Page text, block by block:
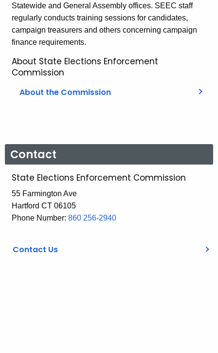
Statewide and General Assembly offices. SEEC staff
regularly conducts training sessions for candidates,
campaign treasurers and others concerning campaign
finance requirements.
About State Elections Enforcement
Commission
About the Commission
Contact
State Elections Enforcement Commission
55 Farmington Ave
Hartford CT 06105
Phone Number: 860 256-2940
Contact Us